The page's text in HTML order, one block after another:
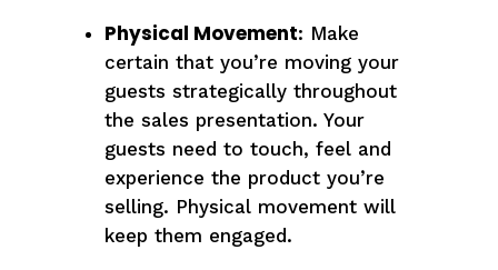
Physical Movement: Make
certain that you’re moving your
guests strategically throughout
the sales presentation. Your
guests need to touch, feel and
experience the product you’re
selling. Physical movement will
keep them engaged.